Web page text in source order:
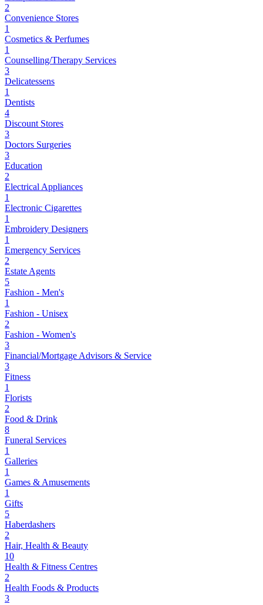
2
Convenience Stores
1
Cosmetics & Perfumes
1
Counselling/Therapy Services
3
Delicatessens
1
Dentists
4
Discount Stores
3
Doctors Surgeries
3
Education
2
Electrical Appliances
1
Electronic Cigarettes
1
Embroidery Designers
1
Emergency Services
2
Estate Agents
5
Fashion - Men's
1
Fashion - Unisex
2
Fashion - Women's
3
Financial/Mortgage Advisors & Service
3
Fitness
1
Florists
2
Food & Drink
8
Funeral Services
1
Galleries
1
Games & Amusements
1
Gifts
5
Haberdashers
2
Hair, Health & Beauty
10
Health & Fitness Centres
2
Health Foods & Products
3